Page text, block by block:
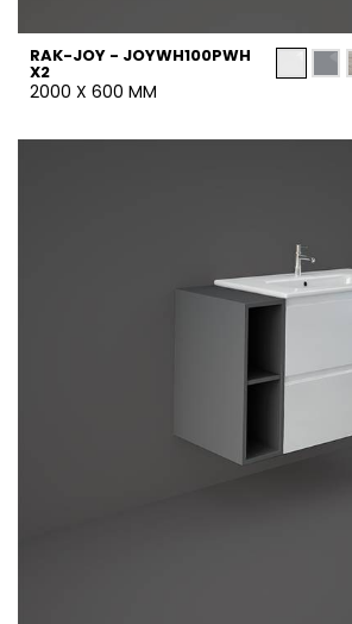
RAK-JOY - JOYWH100PWH
X2
2000 X 600 MM